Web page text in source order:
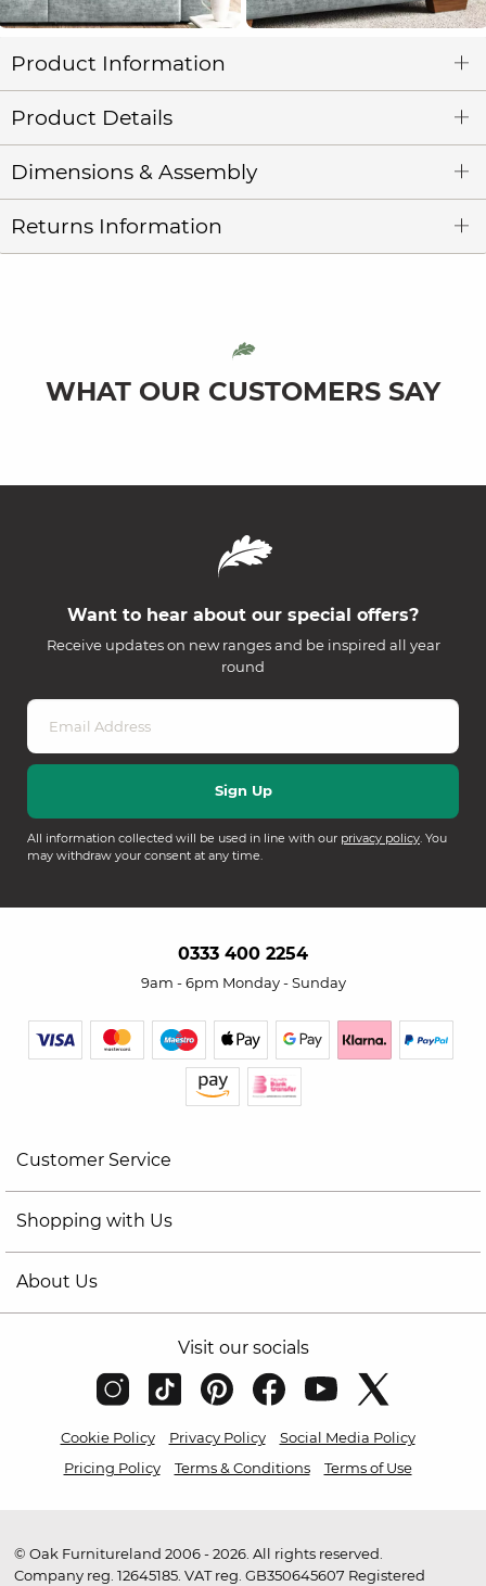
Product Information
Product Details
Dimensions & Assembly
Returns Information
WHAT OUR CUSTOMERS SAY
Want to hear about our special offers?
Receive updates on new ranges and be inspired all year
round
All information collected will be used in line with our privacy policy. You
may withdraw your consent at any time.
0333 400 2254
9am - 6pm Monday - Sunday
Customer Service
Shopping with Us
About Us
Visit our socials
Cookie Policy Privacy Policy
Social Media Policy
Pricing Policy
Terms & Conditions Terms of Use
© Oak Furnitureland 2006 - 2026. All rights reserved.
Company reg. 12645185. VAT reg. GB350645607 Registered